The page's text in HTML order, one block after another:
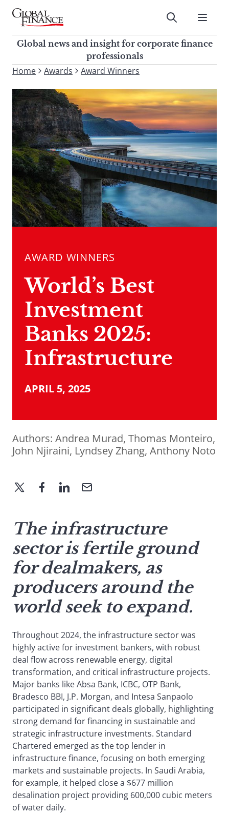
Skip
contentGlobal Finance Magazine
Global news and insight for
corporate finance professionals
Submit
Global news and insight for corporate finance
professionals
To
this
site,
enter
a
search
term
Home Awards Award Winners
AWARD WINNERS
World’s Best
Investment
Banks 2025:
Infrastructure
APRIL 5, 2025
Authors: Andrea Murad, Thomas Monteiro,
John Njiraini, Lyndsey Zhang, Anthony Noto
The infrastructure
sector is fertile ground
for dealmakers, as
producers around the
world seek to expand.
Throughout 2024, the infrastructure sector was
highly active for investment bankers, with robust
deal flow across renewable energy, digital
transformation, and critical infrastructure projects.
Major banks like Absa Bank, ICBC, OTP Bank,
Bradesco BBI, J.P. Morgan, and Intesa Sanpaolo
participated in significant deals globally, highlighting
strong demand for financing in sustainable and
strategic infrastructure investments. Standard
Chartered emerged as the top lender in
infrastructure finance, focusing on both emerging
markets and sustainable projects. In Saudi Arabia,
for example, it helped close a $677 million
desalination project providing 600,000 cubic meters
of water daily.